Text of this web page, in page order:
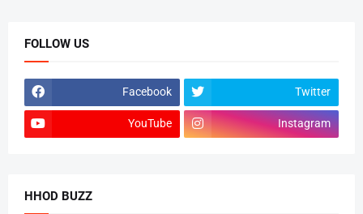
FOLLOW US
Facebook Twitter
YouTube Instagram
HHOD BUZZ